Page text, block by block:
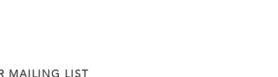
MAILING LIST